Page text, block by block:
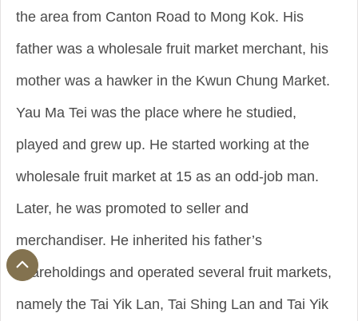
the area from Canton Road to Mong Kok. His
father was a wholesale fruit market merchant, his
mother was a hawker in the Kwun Chung Market.
Yau Ma Tei was the place where he studied,
played and grew up. He started working at the
wholesale fruit market at 15 as an odd-job man.
Later, he was promoted to seller and
merchandiser. He inherited his father’s
shareholdings and operated several fruit markets,
namely the Tai Yik Lan, Tai Shing Lan and Tai Yik